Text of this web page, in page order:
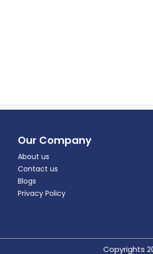
Our Company
About us
Contact us
Blogs
Privacy Policy
Copyrights